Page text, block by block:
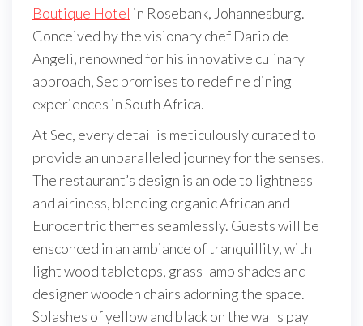
Boutique Hotel in Rosebank, Johannesburg.
Conceived by the visionary chef Dario de
Angeli, renowned for his innovative culinary
approach, Sec promises to redefine dining
experiences in South Africa.
At Sec, every detail is meticulously curated to
provide an unparalleled journey for the senses.
The restaurant’s design is an ode to lightness
and airiness, blending organic African and
Eurocentric themes seamlessly. Guests will be
ensconced in an ambiance of tranquillity, with
light wood tabletops, grass lamp shades and
designer wooden chairs adorning the space.
Splashes of yellow and black on the walls pay